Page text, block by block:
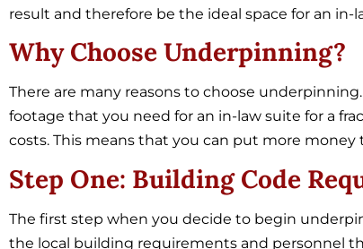
result and therefore be the ideal space for an in-
Why Choose Underpinning?
There are many reasons to choose
footage that you need for an in-law suite for a
costs. This means that you can put more
Step One: Building Code
The first step when you decide to begin
the local building requirements and personnel